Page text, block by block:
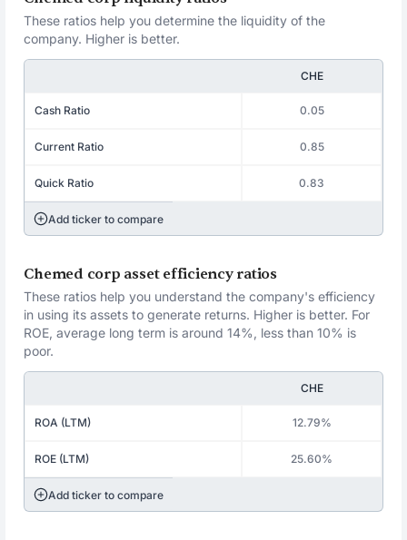
These ratios help you determine the liquidity of the
company. Higher is better.
CHE
Cash Ratio 0.05
Current Ratio 0.85
Quick Ratio 0.83
Add ticker to compare
Chemed corp asset efficiency ratios
These ratios help you understand the company's efficiency
in using its assets to generate returns. Higher is better. For
ROE, average long term is around 14%, less than 10% is
poor.
CHE
ROA (LTM) 12.79%
ROE (LTM) 25.60%
Add ticker to compare